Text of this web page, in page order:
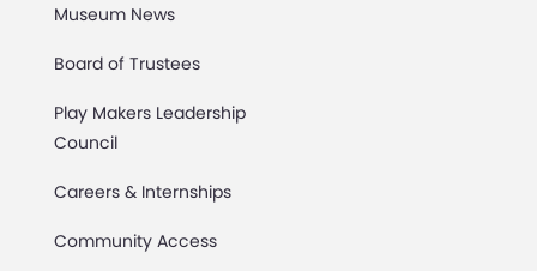
Museum News
Board of Trustees
Play Makers Leadership
Council
Careers & Internships
Community Access